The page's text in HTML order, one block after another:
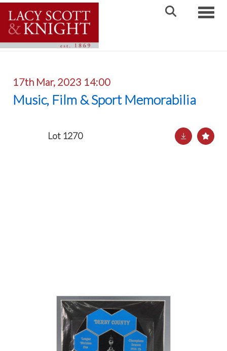
17th Mar, 2023 14:00
Music, Film & Sport Memorabilia
Lot 1270